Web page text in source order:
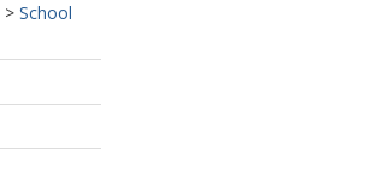
> School